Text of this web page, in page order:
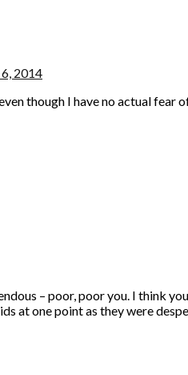
2014
though I have no actual fear
– poor, poor you. I think
at one point as they were